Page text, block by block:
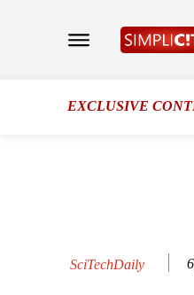
EXCLUSIVE
SciTechDaily